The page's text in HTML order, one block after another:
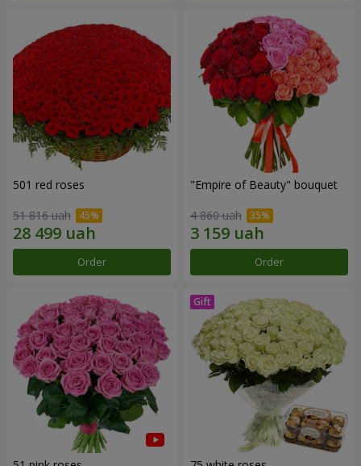
501 red roses
51 816 uah
Order
"Empire of Beauty" bouquet
4 860 uah
Order